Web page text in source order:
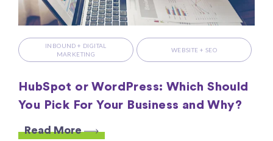
INBOUND + DIGITAL
MARKETING
WEBSITE + SEO
HubSpot or WordPress: Which Should
You Pick For Your Business and Why?
Read More